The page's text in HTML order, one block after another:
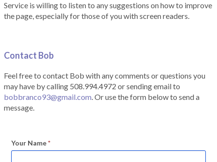
Service is willing to listen to any suggestions on how to improve
the page, especially for those of you with screen readers.
Contact Bob
Feel free to contact Bob with any comments or questions you
may have by calling 508.994.4972 or sending email to
bobbranco93@gmail.com. Or use the form below to send a
message.
Your Name*